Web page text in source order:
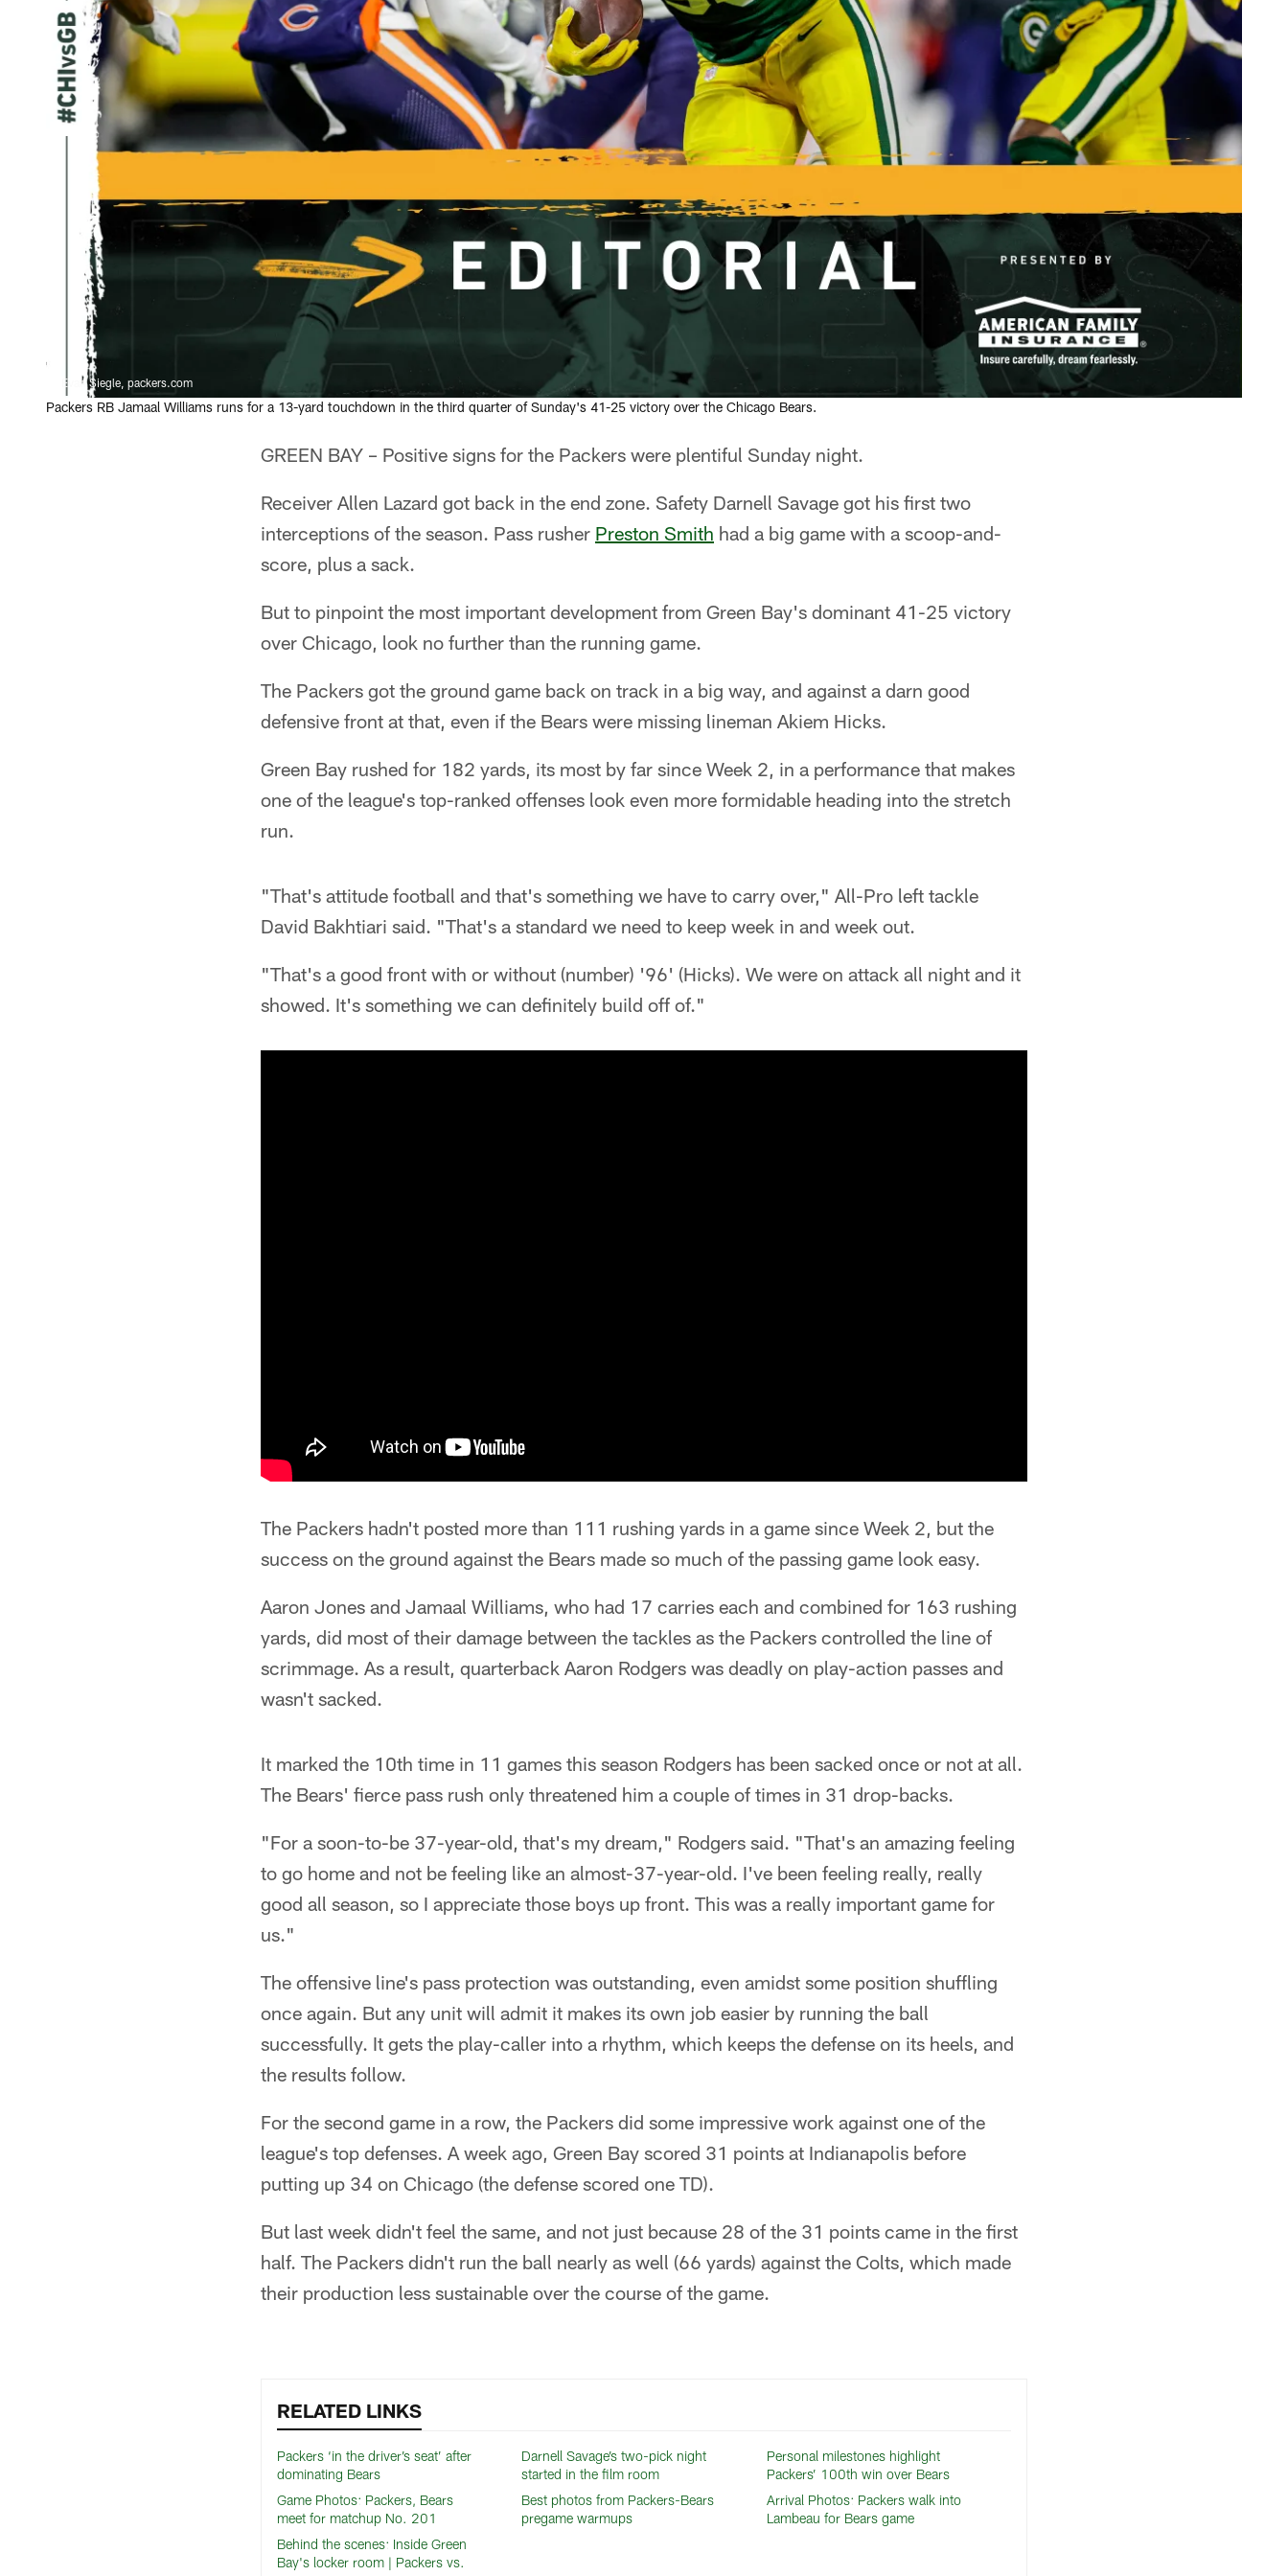
Evan Siegle, packers.com
Packers RB Jamaal Williams runs for a 13-yard touchdown in the third quarter of Sunday's 41-25 victory over the Chicago Bears.
GREEN BAY – Positive signs for the Packers were plentiful Sunday night.
Receiver Allen Lazard got back in the end zone. Safety Darnell Savage got his first two
interceptions of the season. Pass rusher Preston Smith had a big game with a scoop-and-
score, plus a sack.
But to pinpoint the most important development from Green Bay's dominant 41-25 victory
over Chicago, look no further than the running game.
The Packers got the ground game back on track in a big way, and against a darn good
defensive front at that, even if the Bears were missing lineman Akiem Hicks.
Green Bay rushed for 182 yards, its most by far since Week 2, in a performance that makes
one of the league's top-ranked offenses look even more formidable heading into the stretch
run.
"That's attitude football and that's something we have to carry over," All-Pro left tackle
David Bakhtiari said. "That's a standard we need to keep week in and week out.
"That's a good front with or without (number) '96' (Hicks). We were on attack all night and it
showed. It's something we can definitely build off of."
The Packers hadn't posted more than 111 rushing yards in a game since Week 2, but the
success on the ground against the Bears made so much of the passing game look easy.
Aaron Jones and Jamaal Williams, who had 17 carries each and combined for 163 rushing
yards, did most of their damage between the tackles as the Packers controlled the line of
scrimmage. As a result, quarterback Aaron Rodgers was deadly on play-action passes and
wasn't sacked.
It marked the 10th time in 11 games this season Rodgers has been sacked once or not at all.
The Bears' fierce pass rush only threatened him a couple of times in 31 drop-backs.
"For a soon-to-be 37-year-old, that's my dream," Rodgers said. "That's an amazing feeling
to go home and not be feeling like an almost-37-year-old. I've been feeling really, really
good all season, so I appreciate those boys up front. This was a really important game for
us."
The offensive line's pass protection was outstanding, even amidst some position shuffling
once again. But any unit will admit it makes its own job easier by running the ball
successfully. It gets the play-caller into a rhythm, which keeps the defense on its heels, and
the results follow.
For the second game in a row, the Packers did some impressive work against one of the
league's top defenses. A week ago, Green Bay scored 31 points at Indianapolis before
putting up 34 on Chicago (the defense scored one TD).
But last week didn't feel the same, and not just because 28 of the 31 points came in the first
half. The Packers didn't run the ball nearly as well (66 yards) against the Colts, which made
their production less sustainable over the course of the game.
RELATED LINKS
Packers ‘in the driver’s seat’ after
dominating Bears
Darnell Savage’s two-pick night
started in the film room
Personal milestones highlight
Packers’ 100th win over Bears
Game Photos: Packers, Bears
meet for matchup No. 201
Best photos from Packers-Bears
pregame warmups
Arrival Photos: Packers walk into
Lambeau for Bears game
Behind the scenes: Inside Green
Bay's locker room | Packers vs.